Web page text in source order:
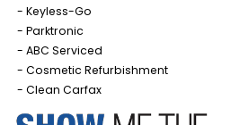
Keyless-Go
Parktronic
ABC Serviced
Cosmetic Refurbishment
Clean Carfax